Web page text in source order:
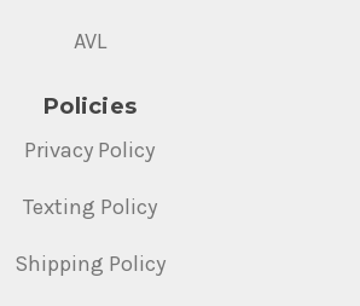
AVL
Policies
Privacy Policy
Texting Policy
Shipping Policy